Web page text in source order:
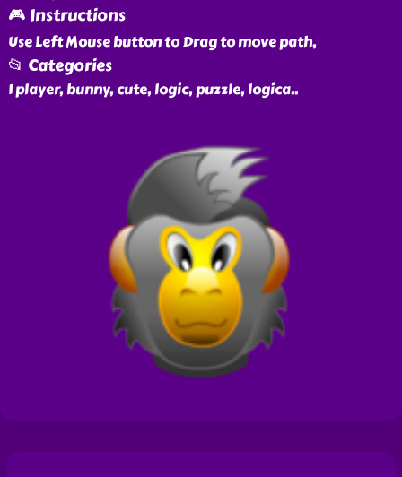
🎮 Instructions
Use Left Mouse button to Drag to move path,
📂 Categories
1 player, bunny, cute, logic, puzzle, logica..